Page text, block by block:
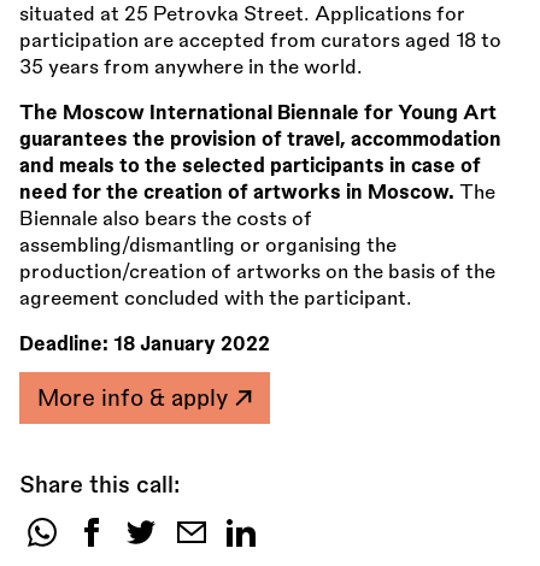
situated at 25 Petrovka Street. Applications for
participation are accepted from curators aged 18 to
35 years from anywhere in the world.
The Moscow International Biennale for Young Art
guarantees the provision of travel, accommodation
and meals to the selected participants in case of
need for the creation of artworks in Moscow. The
Biennale also bears the costs of
assembling/dismantling or organising the
production/creation of artworks on the basis of the
agreement concluded with the participant.
Deadline: 18 January 2022
More info & apply
Share this call:
Share